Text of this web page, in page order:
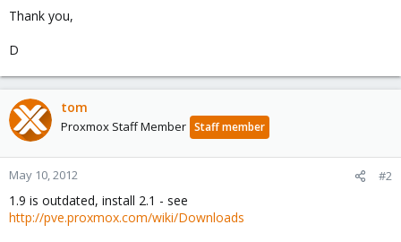
Thank you,
D
tom
Proxmox Staff Member Staff member
May 10, 2012 #2
1.9 is outdated, install 2.1 - see
http://pve.proxmox.com/wiki/Downloads